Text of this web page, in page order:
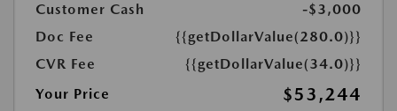
Customer Cash
-$3,000
Doc Fee
{{getDollarValue(280.0)}}
CVR Fee
{{getDollarValue(34.0)}}
Your Price
$53,244